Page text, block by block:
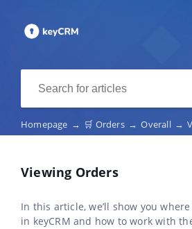
Homepage → 🛒 Orders → Overall →
Viewing Orders
In this article, we’ll show you
in keyCRM and how to work with